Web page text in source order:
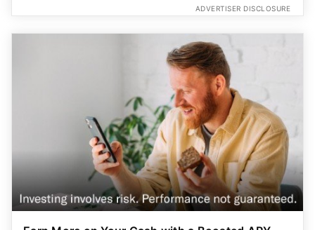
ADVERTISER DISCLOSURE